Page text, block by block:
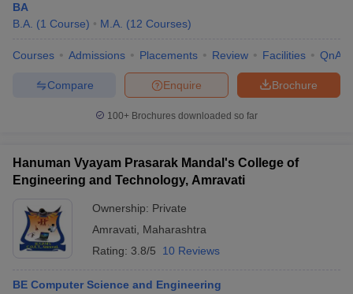
BA
B.A. (1 Course) M.A. (12 Courses)
Courses Admissions Placements Review Facilities QnA
Brochure
Enquire
Compare
100+ Brochures downloaded so far
Hanuman Vyayam Prasarak Mandal's College of
Engineering and Technology, Amravati
Ownership: Private
Amravati
Maharashtra
Rating: 3.8/5 10 Reviews
BE Computer Science and Engineering